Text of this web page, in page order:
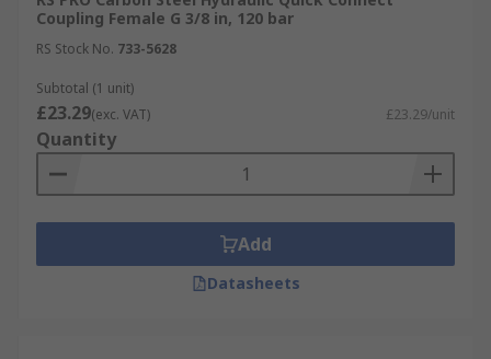
Coupling Female G 3/8 in, 120 bar
RS Stock No. 733-5628
Subtotal (1 unit)
£23.29(exc. VAT) £23.29/unit
Quantity
Add
Datasheets